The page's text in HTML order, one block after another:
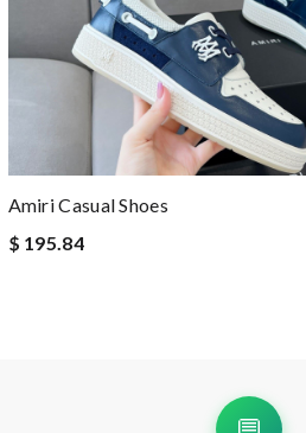
Amiri Casual Shoes
$ 195.84